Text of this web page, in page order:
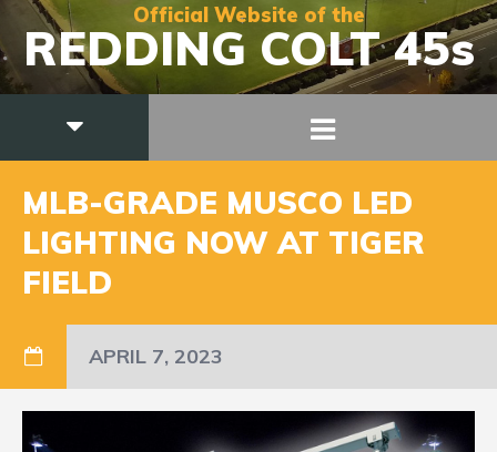
Official Website of the
REDDING COLT 45s
MLB-GRADE MUSCO LED
LIGHTING NOW AT TIGER
FIELD
APRIL 7, 2023